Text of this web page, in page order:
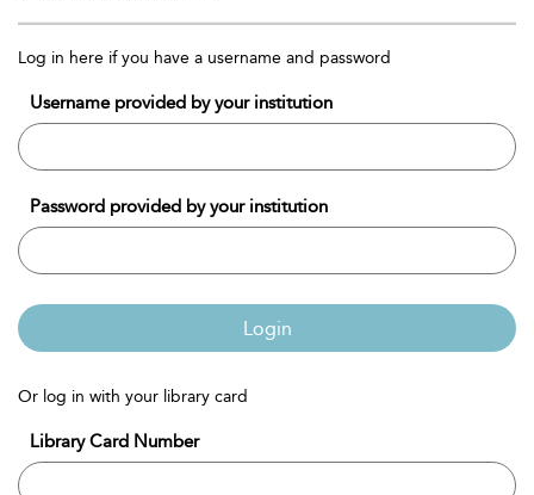
Log in here if you have a username and password
Username provided by your institution
Password provided by your institution
Login
Or log in with your library card
Library Card Number